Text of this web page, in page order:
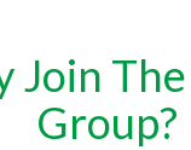
Join The
Group?